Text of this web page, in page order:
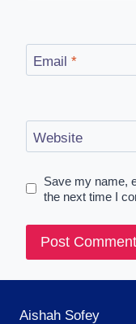
Email *
Website
Save my name,
the next time I
Aishah Sofey